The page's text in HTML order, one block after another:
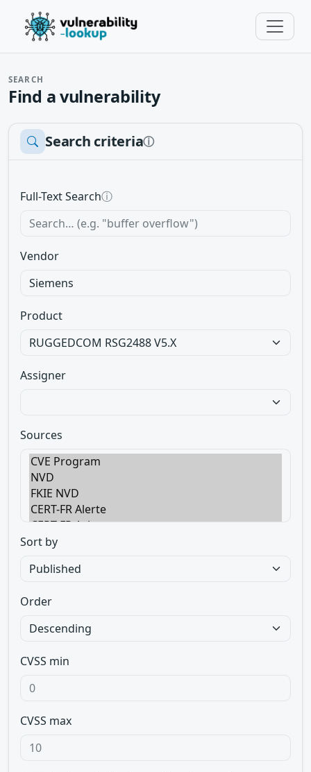
SEARCH
Find a vulnerability
Search criteriaⓘ
Full-Text Searchⓘ
Vendor
Product
Assigner
Sources
Sort by
Order
CVSS min
CVSS max